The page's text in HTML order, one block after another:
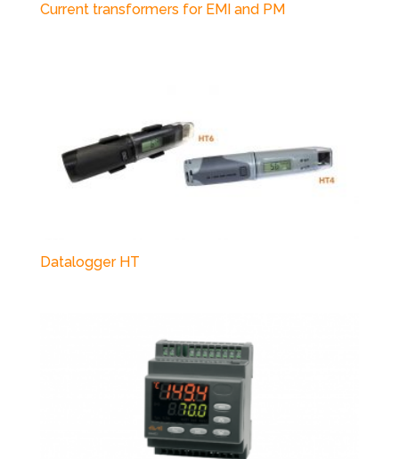
Current transformers for EMI and PM
Datalogger HT